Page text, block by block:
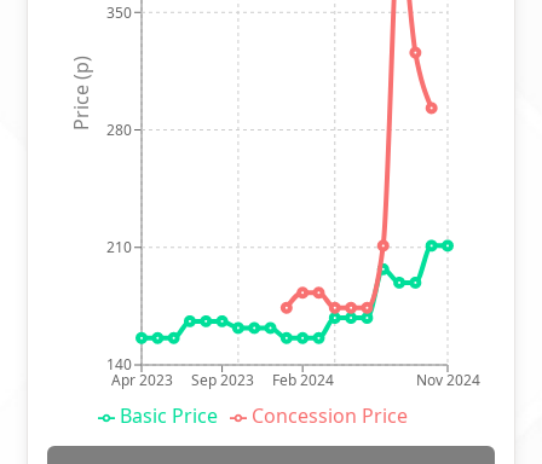
Apr 2023 Sep 2023 Feb 2024 Nov 2024
140
210
280
350
Price (p)
Basic Price Concession Price